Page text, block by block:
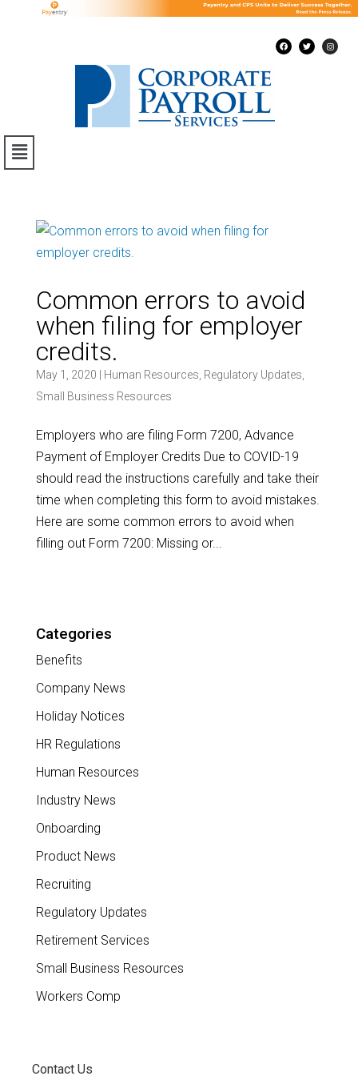
Common errors to avoid
when filing for employer
credits.
May 1, 2020 Human Resources Regulatory Updates
Small Business Resources
Employers who are filing Form 7200, Advance
Payment of Employer Credits Due to COVID-19
should read the instructions carefully and take their
time when completing this form to avoid mistakes.
Here are some common errors to avoid when
filling out Form 7200: Missing or...
Categories
Benefits
Company News
Holiday Notices
HR Regulations
Human Resources
Industry News
Onboarding
Product News
Recruiting
Regulatory Updates
Retirement Services
Small Business Resources
Workers Comp
Contact Us